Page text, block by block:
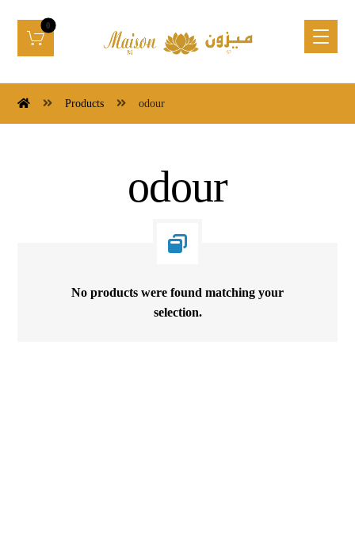
Products odour
odour
No products were found matching your
selection.